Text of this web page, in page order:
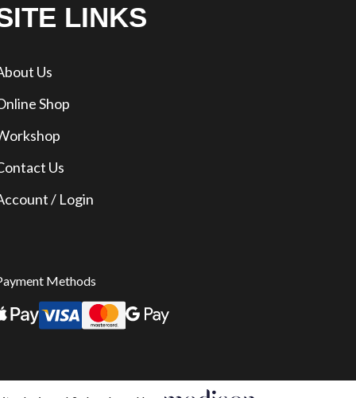
LINKS
Us
Shop
Us
/ Login
Methods